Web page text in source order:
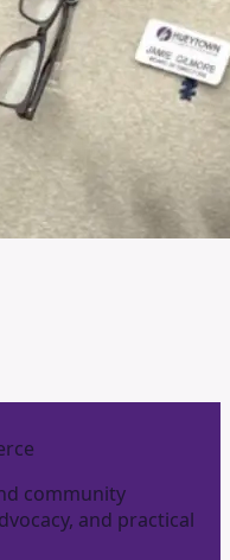
community
and practical